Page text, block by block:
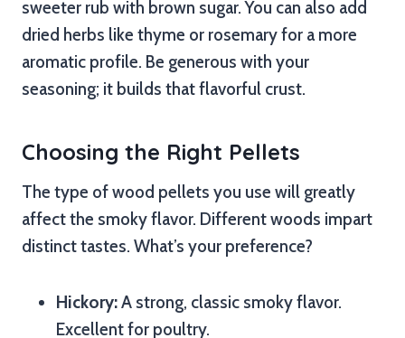
sweeter rub with brown sugar. You can also add
dried herbs like thyme or rosemary for a more
aromatic profile. Be generous with your
seasoning; it builds that flavorful crust.
Choosing the Right Pellets
The type of wood pellets you use will greatly
affect the smoky flavor. Different woods impart
distinct tastes. What’s your preference?
Hickory:A strong, classic smoky flavor.
Excellent for poultry.